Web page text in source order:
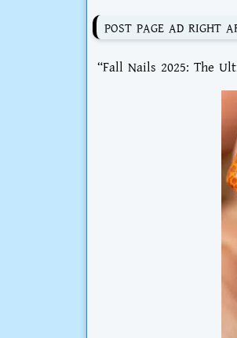
POST PAGE AD RIGHT
“Fall Nails 2025: The